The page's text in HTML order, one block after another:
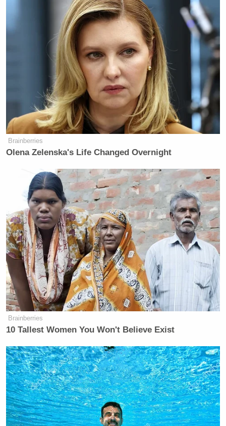
Brainberries
Olena Zelenska's Life Changed Overnight
Brainberries
10 Tallest Women You Won't Believe Exist